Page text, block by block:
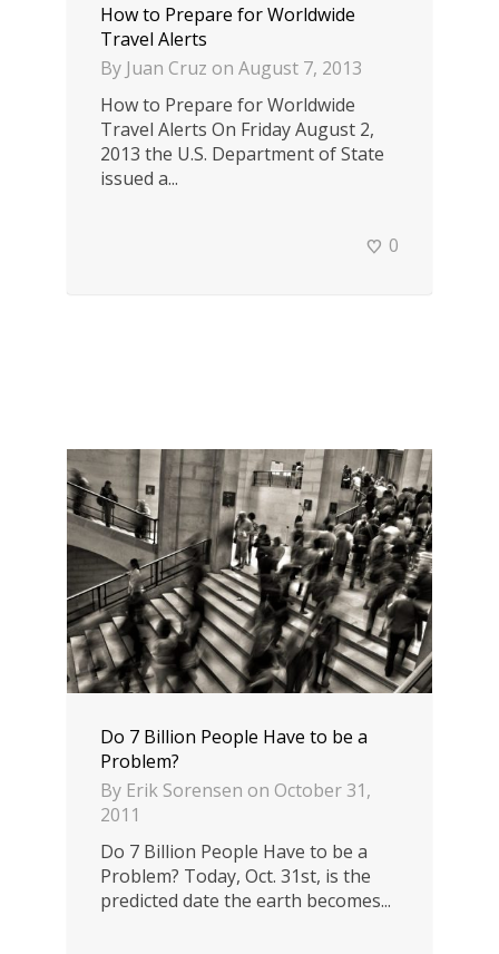
How to Prepare for Worldwide
Travel Alerts
By Juan Cruz on August 7, 2013
How to Prepare for Worldwide
Travel Alerts On Friday August 2,
2013 the U.S. Department of State
issued a...
0
Do 7 Billion People Have to be a
Problem?
By Erik Sorensen on October 31,
2011
Do 7 Billion People Have to be a
Problem? Today, Oct. 31st, is the
predicted date the earth becomes...